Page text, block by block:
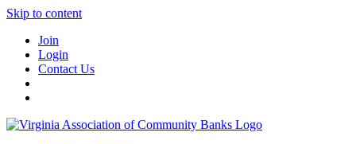
Skip to content
Join
Login
Contact Us